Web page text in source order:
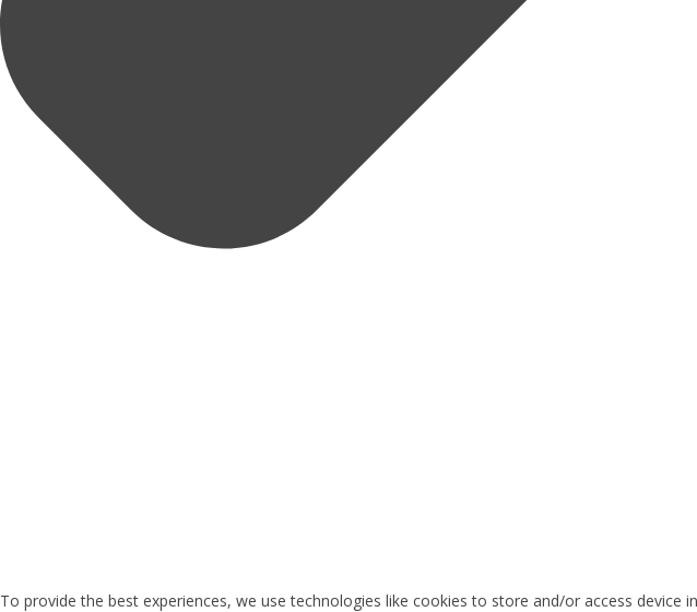
To provide the best experiences, we use technologies like cookies to store and/or access